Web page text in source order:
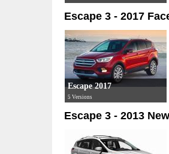
Escape 3 - 2017
Escape 2017
5 Versions
Escape 3 - 2013